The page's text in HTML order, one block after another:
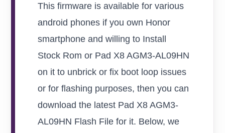
This firmware is available for various
android phones if you own Honor
smartphone and willing to Install
Stock Rom or Pad X8 AGM3-AL09HN
on it to unbrick or fix boot loop issues
or for flashing purposes, then you can
download the latest Pad X8 AGM3-
AL09HN Flash File for it. Below, we